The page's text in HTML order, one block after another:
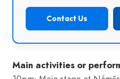
Contact Us
Main activities or